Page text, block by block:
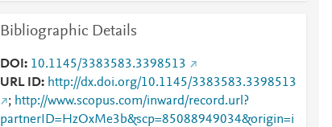
Bibliographic Details
DOI
10.1145/3383583.3398513
URL ID
http://dx.doi.org/10.1145/3383583.3398513
; http://www.scopus.com/inward/record.url?
partnerID=HzOxMe3b&scp=85088949034&origin=i